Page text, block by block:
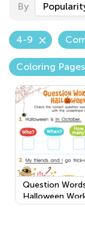
By
4-9
Coloring Pages
Question
Halloween